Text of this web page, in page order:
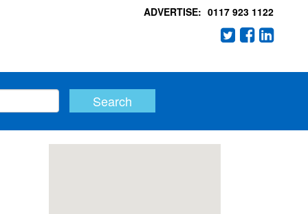
ADVERTISE: 0117 923 1122